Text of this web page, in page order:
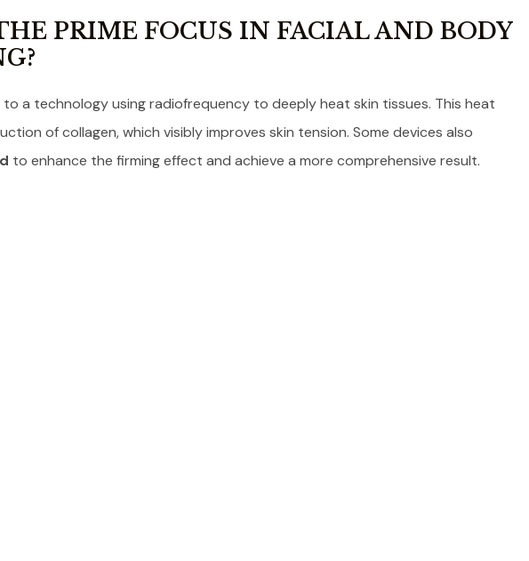
PRIME FOCUS IN FACIAL AND BODY
a technology using radiofrequency to deeply heat skin tissues. This heat
of collagen, which visibly improves skin tension. Some devices also
to enhance the firming effect and achieve a more comprehensive result.